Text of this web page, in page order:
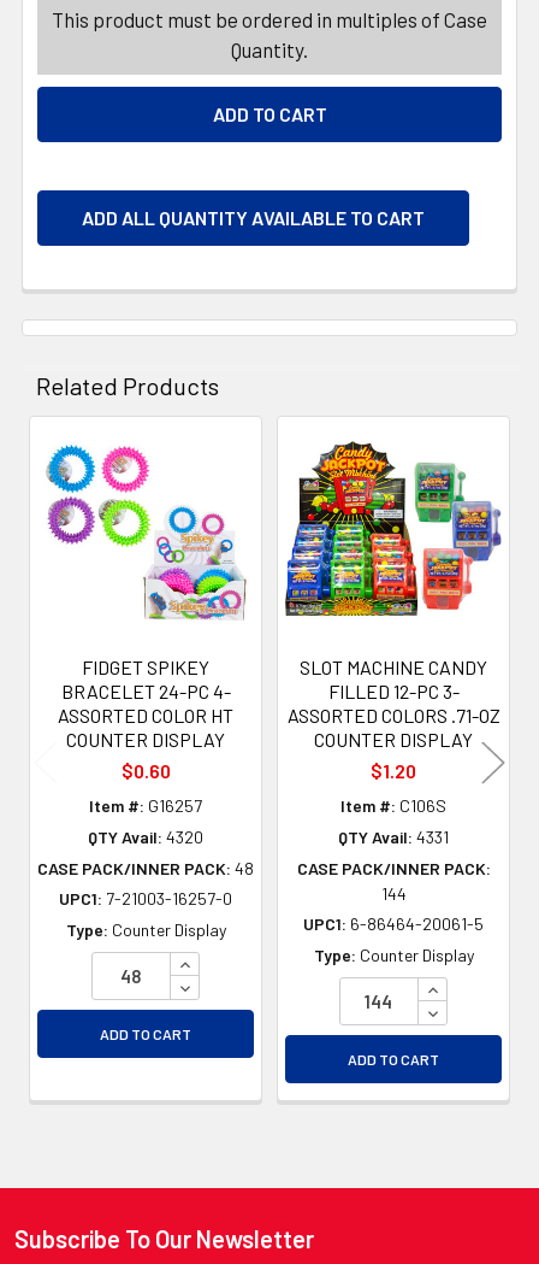
This product must be ordered in multiples of Case
Quantity.
ADD ALL QUANTITY AVAILABLE TO CART
Related Products
Related
Products
FIDGET SPIKEY
BRACELET 24-PC 4-
ASSORTED COLOR HT
COUNTER DISPLAY
$0.60
Item #: G16257
QTY Avail: 4320
CASE PACK/INNER PACK: 48
UPC1: 7-21003-16257-0
Type: Counter Display
INCREASE QUANTITY OF UNDEFINED
DECREASE QUANTITY OF UNDEFINED
ADD TO CART
SLOT MACHINE CANDY
FILLED 12-PC 3-
ASSORTED COLORS .71-OZ
COUNTER DISPLAY
$1.20
Item #: C106S
QTY Avail: 4331
CASE PACK/INNER PACK:
144
UPC1: 6-86464-20061-5
Type: Counter Display
INCREASE
DECREASE
ADD TO CART
Footer
Subscribe To Our Newsletter